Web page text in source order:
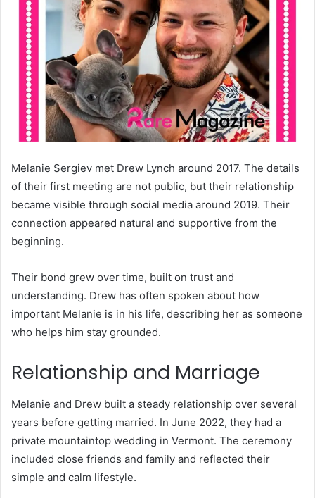
Melanie Sergiev met Drew Lynch around 2017. The details
of their first meeting are not public, but their relationship
became visible through social media around 2019. Their
connection appeared natural and supportive from the
beginning.
Their bond grew over time, built on trust and
understanding. Drew has often spoken about how
important Melanie is in his life, describing her as someone
who helps him stay grounded.
Relationship and Marriage
Melanie and Drew built a steady relationship over several
years before getting married. In June 2022, they had a
private mountaintop wedding in Vermont. The ceremony
included close friends and family and reflected their
simple and calm lifestyle.